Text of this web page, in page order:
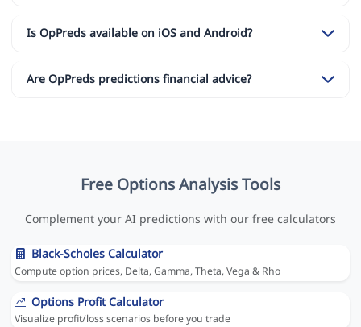
Is OpPreds available on iOS and Android?
Are OpPreds predictions financial advice?
Free Options Analysis Tools
Complement your AI predictions with our free calculators
Black-Scholes Calculator
Compute option prices, Delta, Gamma, Theta, Vega & Rho
Options Profit Calculator
Visualize profit/loss scenarios before you trade